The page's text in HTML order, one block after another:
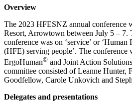
Overview
The 2023 HFESNZ annual conference
Resort, Arrowtown between July 5 – 7.
conference was on ‘service’ or
(HFE) serving people’. The conference
ErgoHuman© and Joint Action Solutions
committee consisted of Leanne Hunter,
Goodfellow, Carole Unkovich and
Delegates and presentations